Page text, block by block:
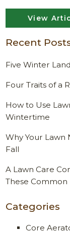
View
Recent
Five Winter
Four Traits of a
How to Use
Wintertime
Why Your Lawn
Fall
A Lawn Care
These Common
Categories
Core